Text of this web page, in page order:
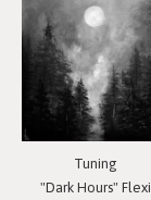
Tuning
"Dark Hours" Flexi